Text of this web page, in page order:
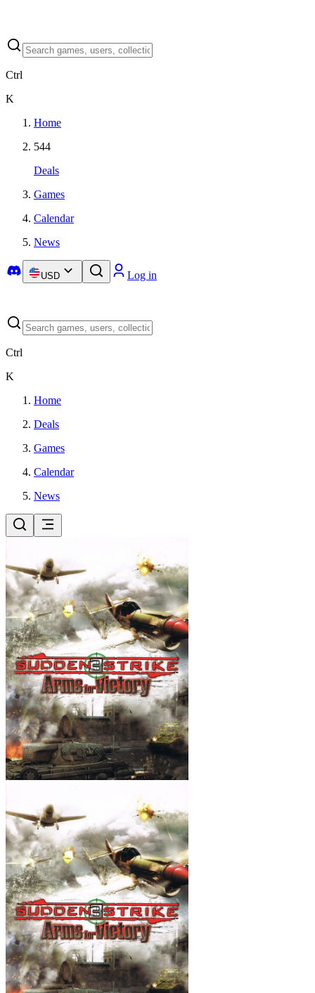
Ctrl
K
Home
544
Deals
Games
Calendar
News
USD Log in
Ctrl
K
Home
Deals
Games
Calendar
News